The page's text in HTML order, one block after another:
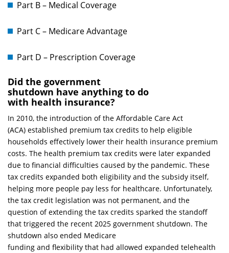
Part B – Medical Coverage
Part C – Medicare Advantage
Part D – Prescription Coverage
Did the government
shutdown have anything to do
with health insurance?
In 2010, the introduction of the Affordable Care Act
(ACA) established premium tax credits to help eligible
households effectively lower their health insurance premium
costs. The health premium tax credits were later expanded
due to financial difficulties caused by the pandemic. These
tax credits expanded both eligibility and the subsidy itself,
helping more people pay less for healthcare. Unfortunately,
the tax credit legislation was not permanent, and the
question of extending the tax credits sparked the standoff
that triggered the recent 2025 government shutdown. The
shutdown also ended Medicare
funding and flexibility that had allowed expanded telehealth